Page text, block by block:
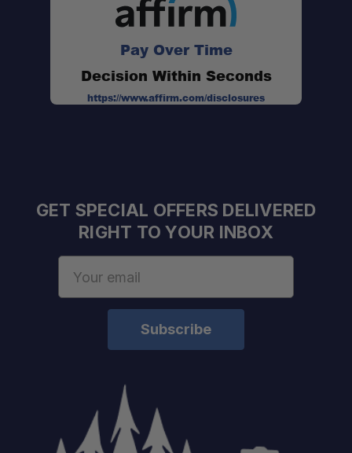
Pay Over Time
Decision Within Seconds
https://www.affirm.com/disclosures
GET SPECIAL OFFERS DELIVERED
RIGHT TO YOUR INBOX